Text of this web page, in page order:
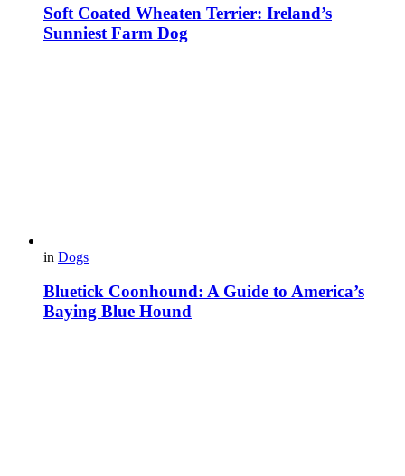
Soft Coated Wheaten Terrier: Ireland’s
Sunniest Farm Dog
in Dogs
Bluetick Coonhound: A Guide to America’s
Baying Blue Hound